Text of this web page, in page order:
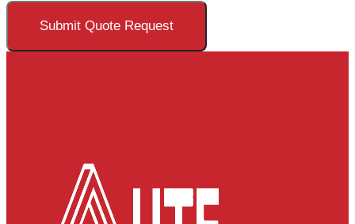
Submit Quote Request